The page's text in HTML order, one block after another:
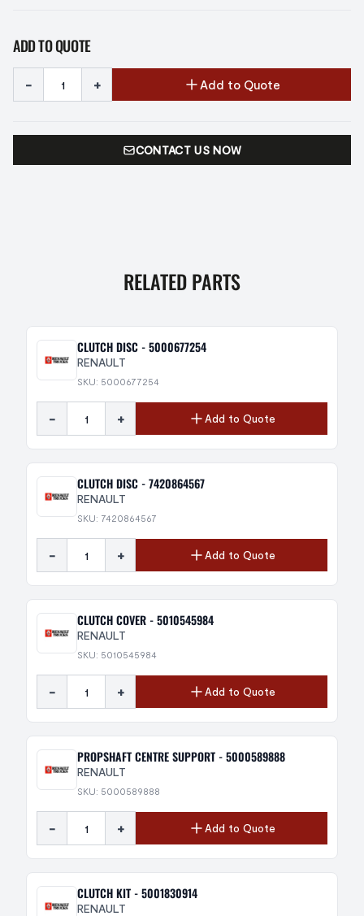
ADD TO QUOTE
- + Add to Quote
CONTACT US NOW
RELATED PARTS
CLUTCH DISC - 5000677254
RENAULT
SKU: 5000677254
- + Add to Quote
CLUTCH DISC - 7420864567
RENAULT
SKU: 7420864567
- + Add to Quote
CLUTCH COVER - 5010545984
RENAULT
SKU: 5010545984
- + Add to Quote
PROPSHAFT CENTRE SUPPORT - 5000589888
RENAULT
SKU: 5000589888
- + Add to Quote
CLUTCH KIT - 5001830914
RENAULT